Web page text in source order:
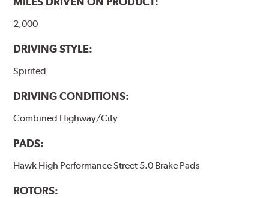
Additional Information:Hawk Compound Charts
2,000
DRIVING STYLE:
Spirited
DRIVING CONDITIONS:
Combined Highway/City
PADS:
Hawk High Performance Street 5.0 Brake Pads
ROTORS: